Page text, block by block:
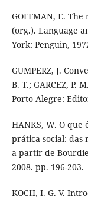
GOFFMAN, E. The
(org.). Language
York: Penguin,
GUMPERZ, J.
B. T.; GARCEZ, P.
Porto Alegre:
HANKS, W. O que
prática social: das
a partir de
2008. pp. 196-203.
KOCH, I. G. V.